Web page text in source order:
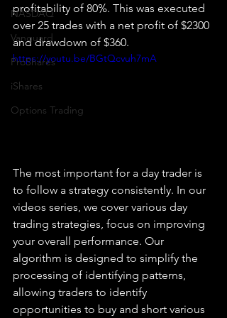
NASDAQ
Vanguard
ProShares
iShares
Options Trading
profitability of 80%. This was executed
over 25 trades with a net profit of $2300
and drawdown of $360.
https://youtu.be/BGtQcvuh7mA
The most important for a day trader is
to follow a strategy consistently. In our
videos series, we cover various day
trading strategies, focus on improving
your overall performance. Our
algorithm is designed to simplify the
processing of identifying patterns,
allowing traders to identify
opportunities to buy and short various